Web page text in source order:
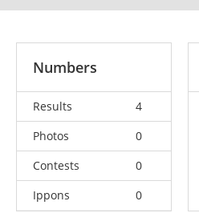
Numbers
Results
4
Photos
0
Contests
0
Ippons
0